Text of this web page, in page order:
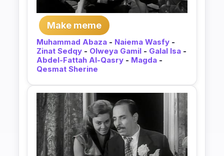
Make meme
Muhammad Abaza - Naiema Wasfy -
Zinat Sedqy - Olweya Gamil - Galal Isa -
Abdel-Fattah Al-Qasry - Magda -
Qesmat Sherine